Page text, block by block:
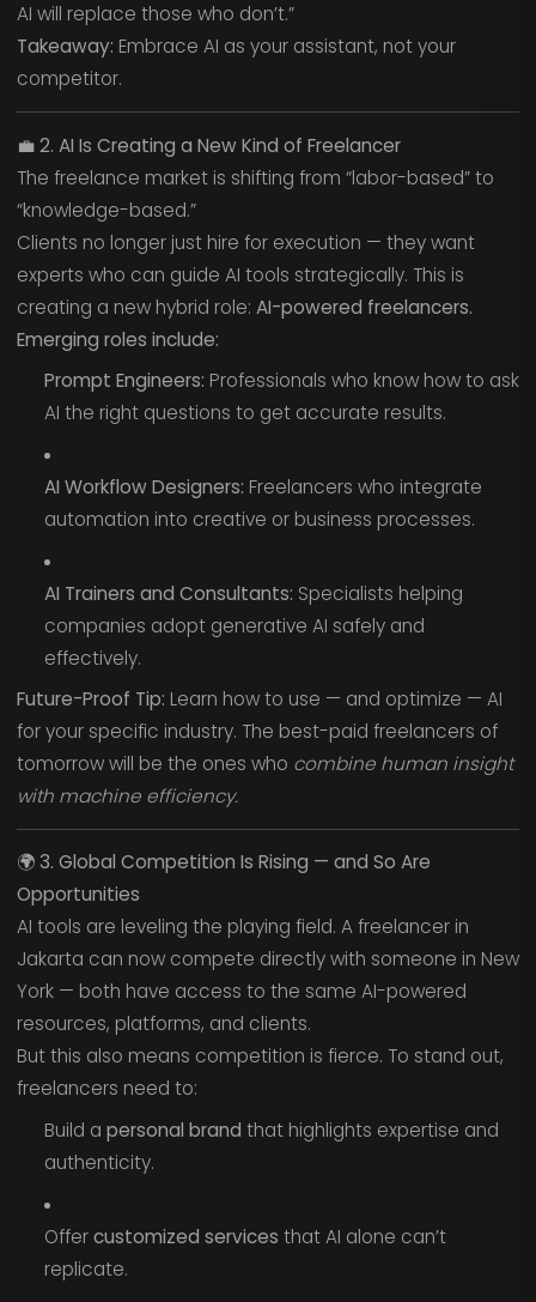
AI will replace those who don’t.”
Takeaway: Embrace AI as your assistant, not your
competitor.
💼2. AI Is Creating a New Kind of Freelancer
The freelance market is shifting from “labor-based” to
“knowledge-based.”
Clients no longer just hire for execution — they want
experts who can guide AI tools strategically. This is
creating a new hybrid role: AI-powered freelancers.
Emerging roles include:
Prompt Engineers: Professionals who know how to ask
AI the right questions to get accurate results.
AI Workflow Designers: Freelancers who integrate
automation into creative or business processes.
AI Trainers and Consultants: Specialists helping
companies adopt generative AI safely and
effectively.
Future-Proof Tip: Learn how to use — and optimize — AI
for your specific industry. The best-paid freelancers of
tomorrow will be the ones who combine human insight
with machine efficiency.
🌍 3. Global Competition Is Rising — and So Are
Opportunities
AI tools are leveling the playing field. A freelancer in
Jakarta can now compete directly with someone in New
York — both have access to the same AI-powered
resources, platforms, and clients.
But this also means competition is fierce. To stand out,
freelancers need to:
Build a personal brand that highlights expertise and
authenticity.
Offercustomized services that AI alone can’t
replicate.